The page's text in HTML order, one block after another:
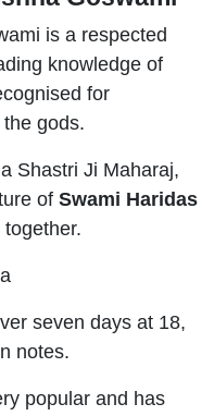
is a respected
knowledge of
for
gods.
Shastri Ji Maharaj,
of Swami Haridas
seven days at 18,
notes.
popular and has